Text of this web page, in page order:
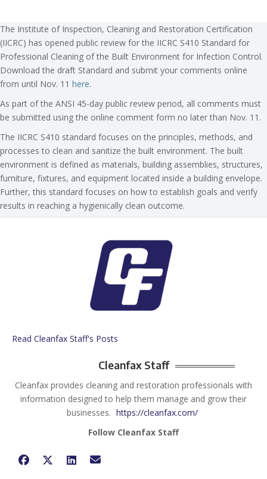
The Institute of Inspection, Cleaning and Restoration Certification
(IICRC) has opened public review for the IICRC S410 Standard for
Professional Cleaning of the Built Environment for Infection Control.
Download the draft Standard and submit your comments online
from until Nov. 11 here.
As part of the ANSI 45-day public review period, all comments must
be submitted using the online comment form no later than Nov. 11.
The IICRC S410 standard focuses on the principles, methods, and
processes to clean and sanitize the built environment. The built
environment is defined as materials, building assemblies, structures,
furniture, fixtures, and equipment located inside a building envelope.
Further, this standard focuses on how to establish goals and verify
results in reaching a hygienically clean outcome.
Read Cleanfax Staff's Posts
Cleanfax Staff
Cleanfax provides cleaning and restoration professionals with
information designed to help them manage and grow their
businesses. https://cleanfax.com/
Follow Cleanfax Staff